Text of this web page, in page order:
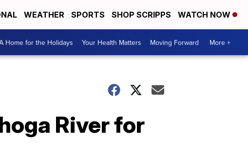
WEATHER SPORTS SHOP SCRIPPS WATCH NOW
Home for the Holidays Your Health Matters Moving Forward More +
River for